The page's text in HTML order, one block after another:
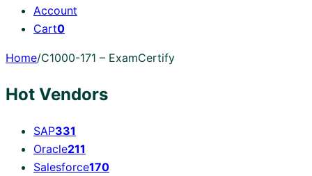
Account
Cart0
Home/C1000-171 – ExamCertify
Hot Vendors
SAP331
Oracle211
Salesforce170